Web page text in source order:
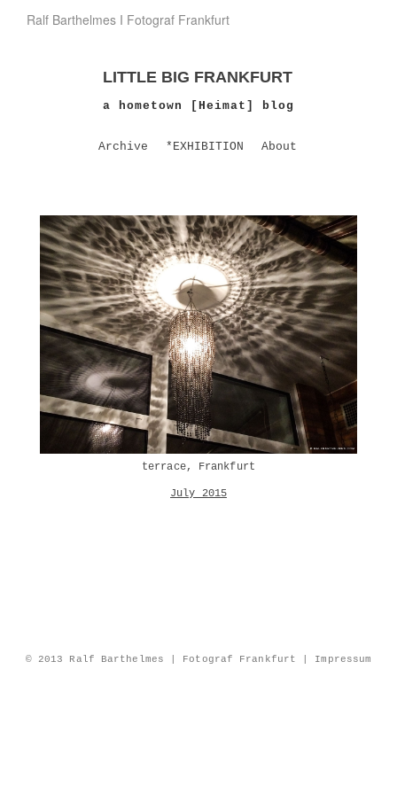
Ralf Barthelmes I Fotograf Frankfurt
LITTLE BIG FRANKFURT
a hometown [Heimat] blog
Archive *EXHIBITION About
terrace, Frankfurt
July 2015
© 2013 Ralf Barthelmes | Fotograf Frankfurt | Impressum